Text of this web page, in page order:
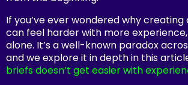
If you’ve ever wondered why
can feel harder with more experience,
alone. It’s a well-known paradox
and we explore it in depth in this
briefs doesn’t get easier with